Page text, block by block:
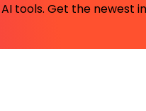
tools. Get the newest